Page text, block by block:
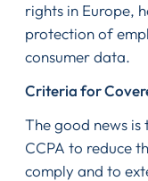
rights in Europe,
protection of
consumer data.
Criteria for
The good news is
CCPA to reduce
comply and to